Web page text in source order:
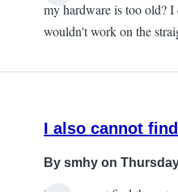
reply
is
my hardware is too old? I
wouldn't work on the
I also cannot
By smhy on